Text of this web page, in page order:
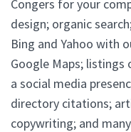
Congers for your
design; organic
Bing and Yahoo with
Google Maps; listings
a social media
directory citations;
copywriting; and